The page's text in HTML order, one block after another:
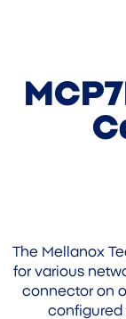
The Mellanox
for various
connector on
configured